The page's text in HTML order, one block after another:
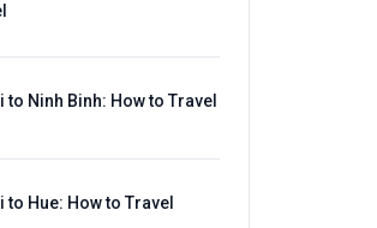
to Ninh Binh: How to Travel
to Hue: How to Travel